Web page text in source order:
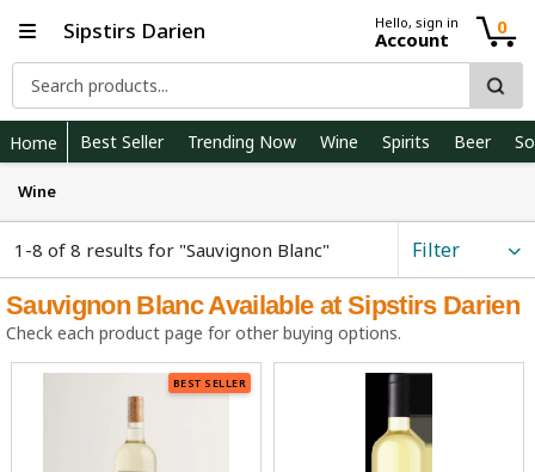
Sipstirs Darien Hello, sign in
Account
0
Home Best Seller Trending Now Wine Spirits Beer
Wine
1-8 of 8 results for "Sauvignon Blanc" Filter
Sauvignon Blanc Available at Sipstirs Darien
Check each product page for other buying options.
BEST SELLER